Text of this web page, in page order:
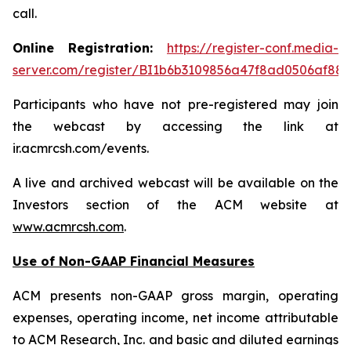
call.
Online Registration: https://register-conf.media-
server.com/register/
Participants who have not pre-registered may join
the webcast by accessing the link at
ir.acmrcsh.com/events.
A live and archived webcast will be available on the
Investors section of the ACM website at
www.acmrcsh.com.
Use of Non-GAAP Financial Measures
ACM presents non-GAAP gross margin, operating
expenses, operating income, net income attributable
to ACM Research, Inc. and basic and diluted earnings